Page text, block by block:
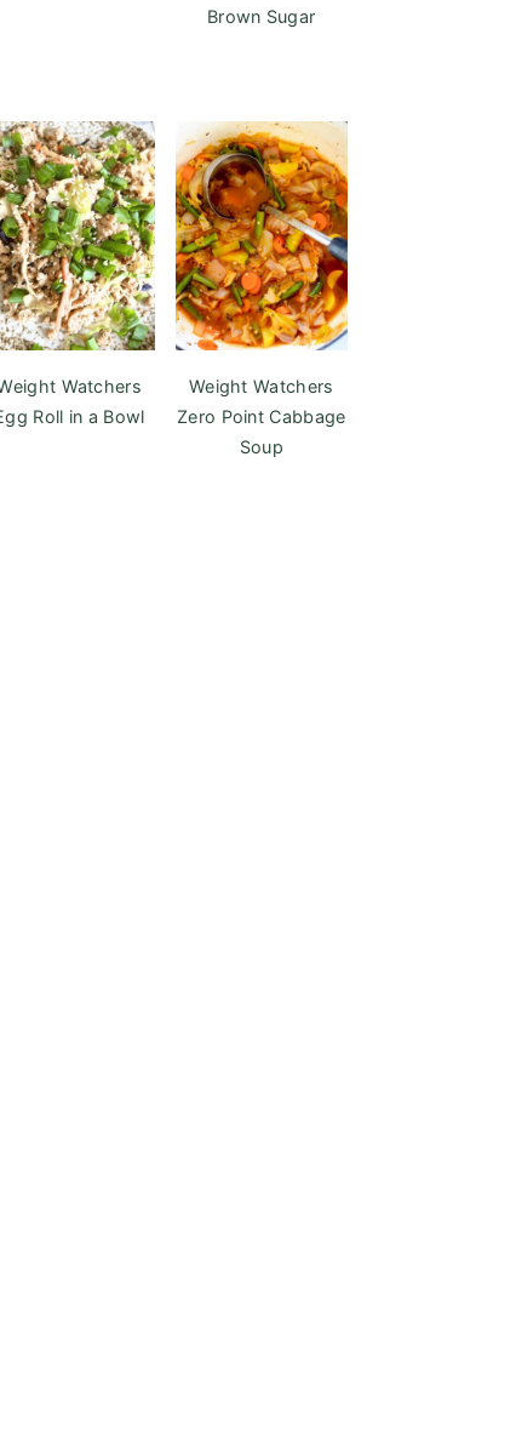
Brown Sugar
Watchers
Roll in a Bowl
Weight Watchers
Zero Point Cabbage
Soup